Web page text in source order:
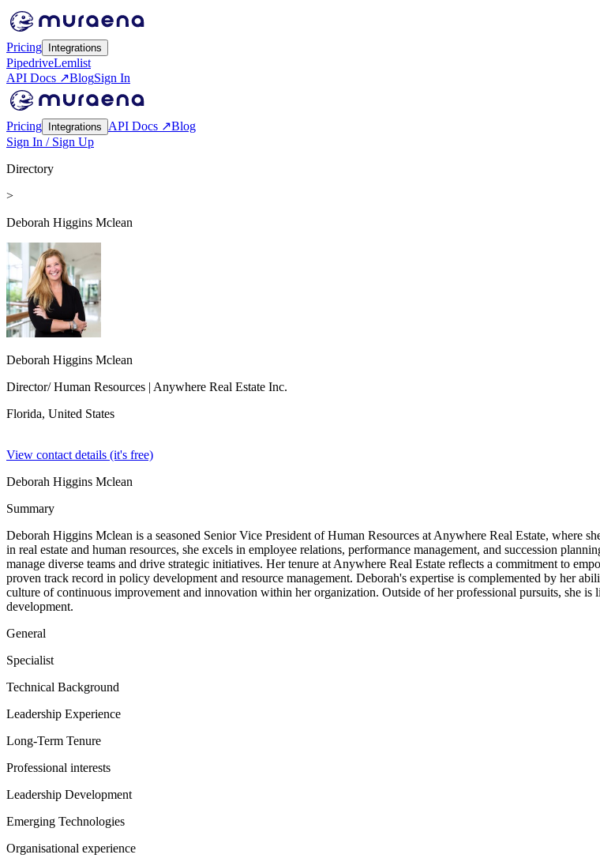
Pricing Integrations
PipedriveLemlist
API Docs ↗BlogSign In
Pricing Integrations API Docs ↗Blog
Sign In / Sign Up
Directory
>
Deborah Higgins Mclean
Deborah Higgins Mclean
Director/ Human Resources | Anywhere Real Estate Inc.
Florida, United States
View contact details (it's free)
Deborah Higgins Mclean
Summary
Deborah Higgins Mclean is a seasoned Senior Vice President of Human Resources at Anywhere Real Estate, where
in real estate and human resources, she excels in employee relations, performance management, and succession
manage diverse teams and drive strategic initiatives. Her tenure at Anywhere Real Estate reflects a commitment to
proven track record in policy development and resource management. Deborah's expertise is complemented by her
culture of continuous improvement and innovation within her organization. Outside of her professional pursuits, she
development.
General
Specialist
Technical Background
Leadership Experience
Long-Term Tenure
Professional interests
Leadership Development
Emerging Technologies
Organisational experience